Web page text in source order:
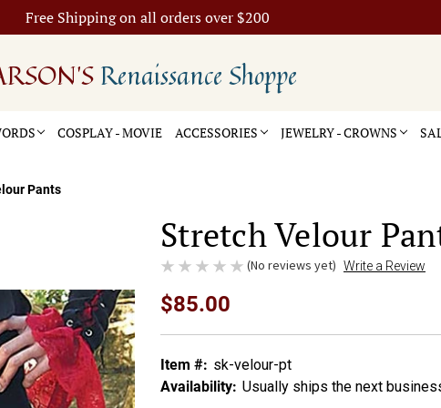
Free Shipping on all orders over $200
Renaissance Shoppe
COSPLAY - MOVIE ACCESSORIES JEWELRY - CROWNS
Pants
Stretch Velour
(No reviews yet) Write a Review
$85.00
Item #: sk-velour-pt
Availability: Usually ships the next